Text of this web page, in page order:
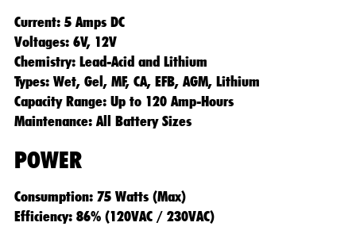
Current: 5 Amps DC
Voltages: 6V, 12V
Chemistry: Lead-Acid and Lithium
Types: Wet, Gel, MF, CA, EFB, AGM, Lithium
Capacity Range: Up to 120 Amp-Hours
Maintenance: All Battery Sizes
POWER
Consumption: 75 Watts (Max)
Efficiency: 86% (120VAC / 230VAC)